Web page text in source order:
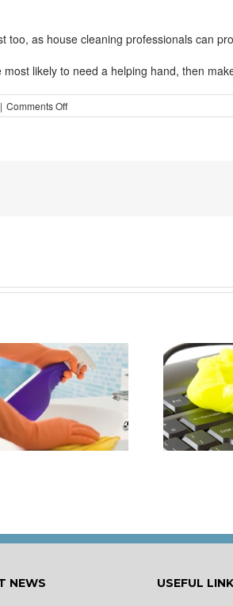
too, as house cleaning professionals can
likely to need a helping hand, then
| Comments Offon
A
How Damaging is Dust?
NEWS USEFUL